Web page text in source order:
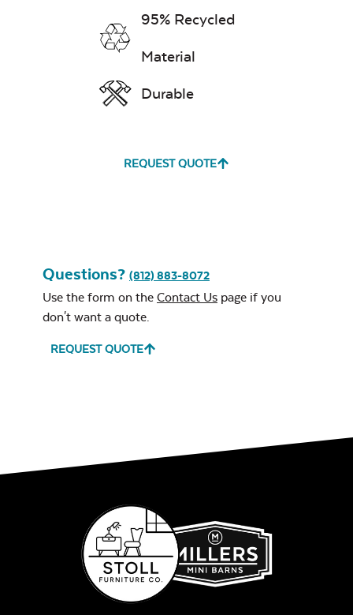
95% Recycled
Material
Durable
REQUEST QUOTE
Questions? (812) 883-8072
Use the form on the Contact Us page if you
don't want a quote.
REQUEST QUOTE